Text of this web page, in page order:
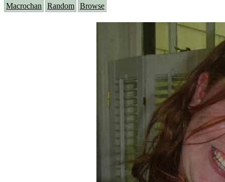
Macrochan Random Browse